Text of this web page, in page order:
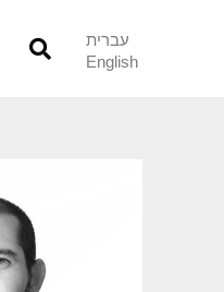
עברית
English